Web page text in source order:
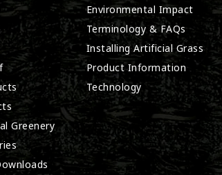
Greenery
Environmental Impact
Terminology & FAQs
Installing Artificial Grass
Product Information
Technology